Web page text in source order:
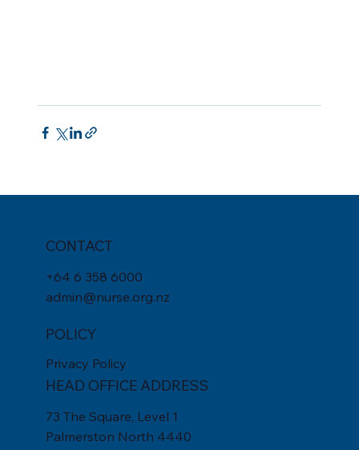
POLICY
Privacy Policy
CONTACT
+64 6 358 6000
admin@nurse.org.nz
HEAD OFFICE ADDRESS
73 The Square, Level 1
Palmerston North 4440